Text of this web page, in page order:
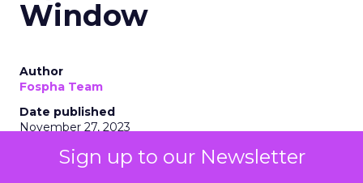
Sign up to our Newsletter
Window
Author
Fospha Team
Date published
November 27, 2023
Categories
Marketing